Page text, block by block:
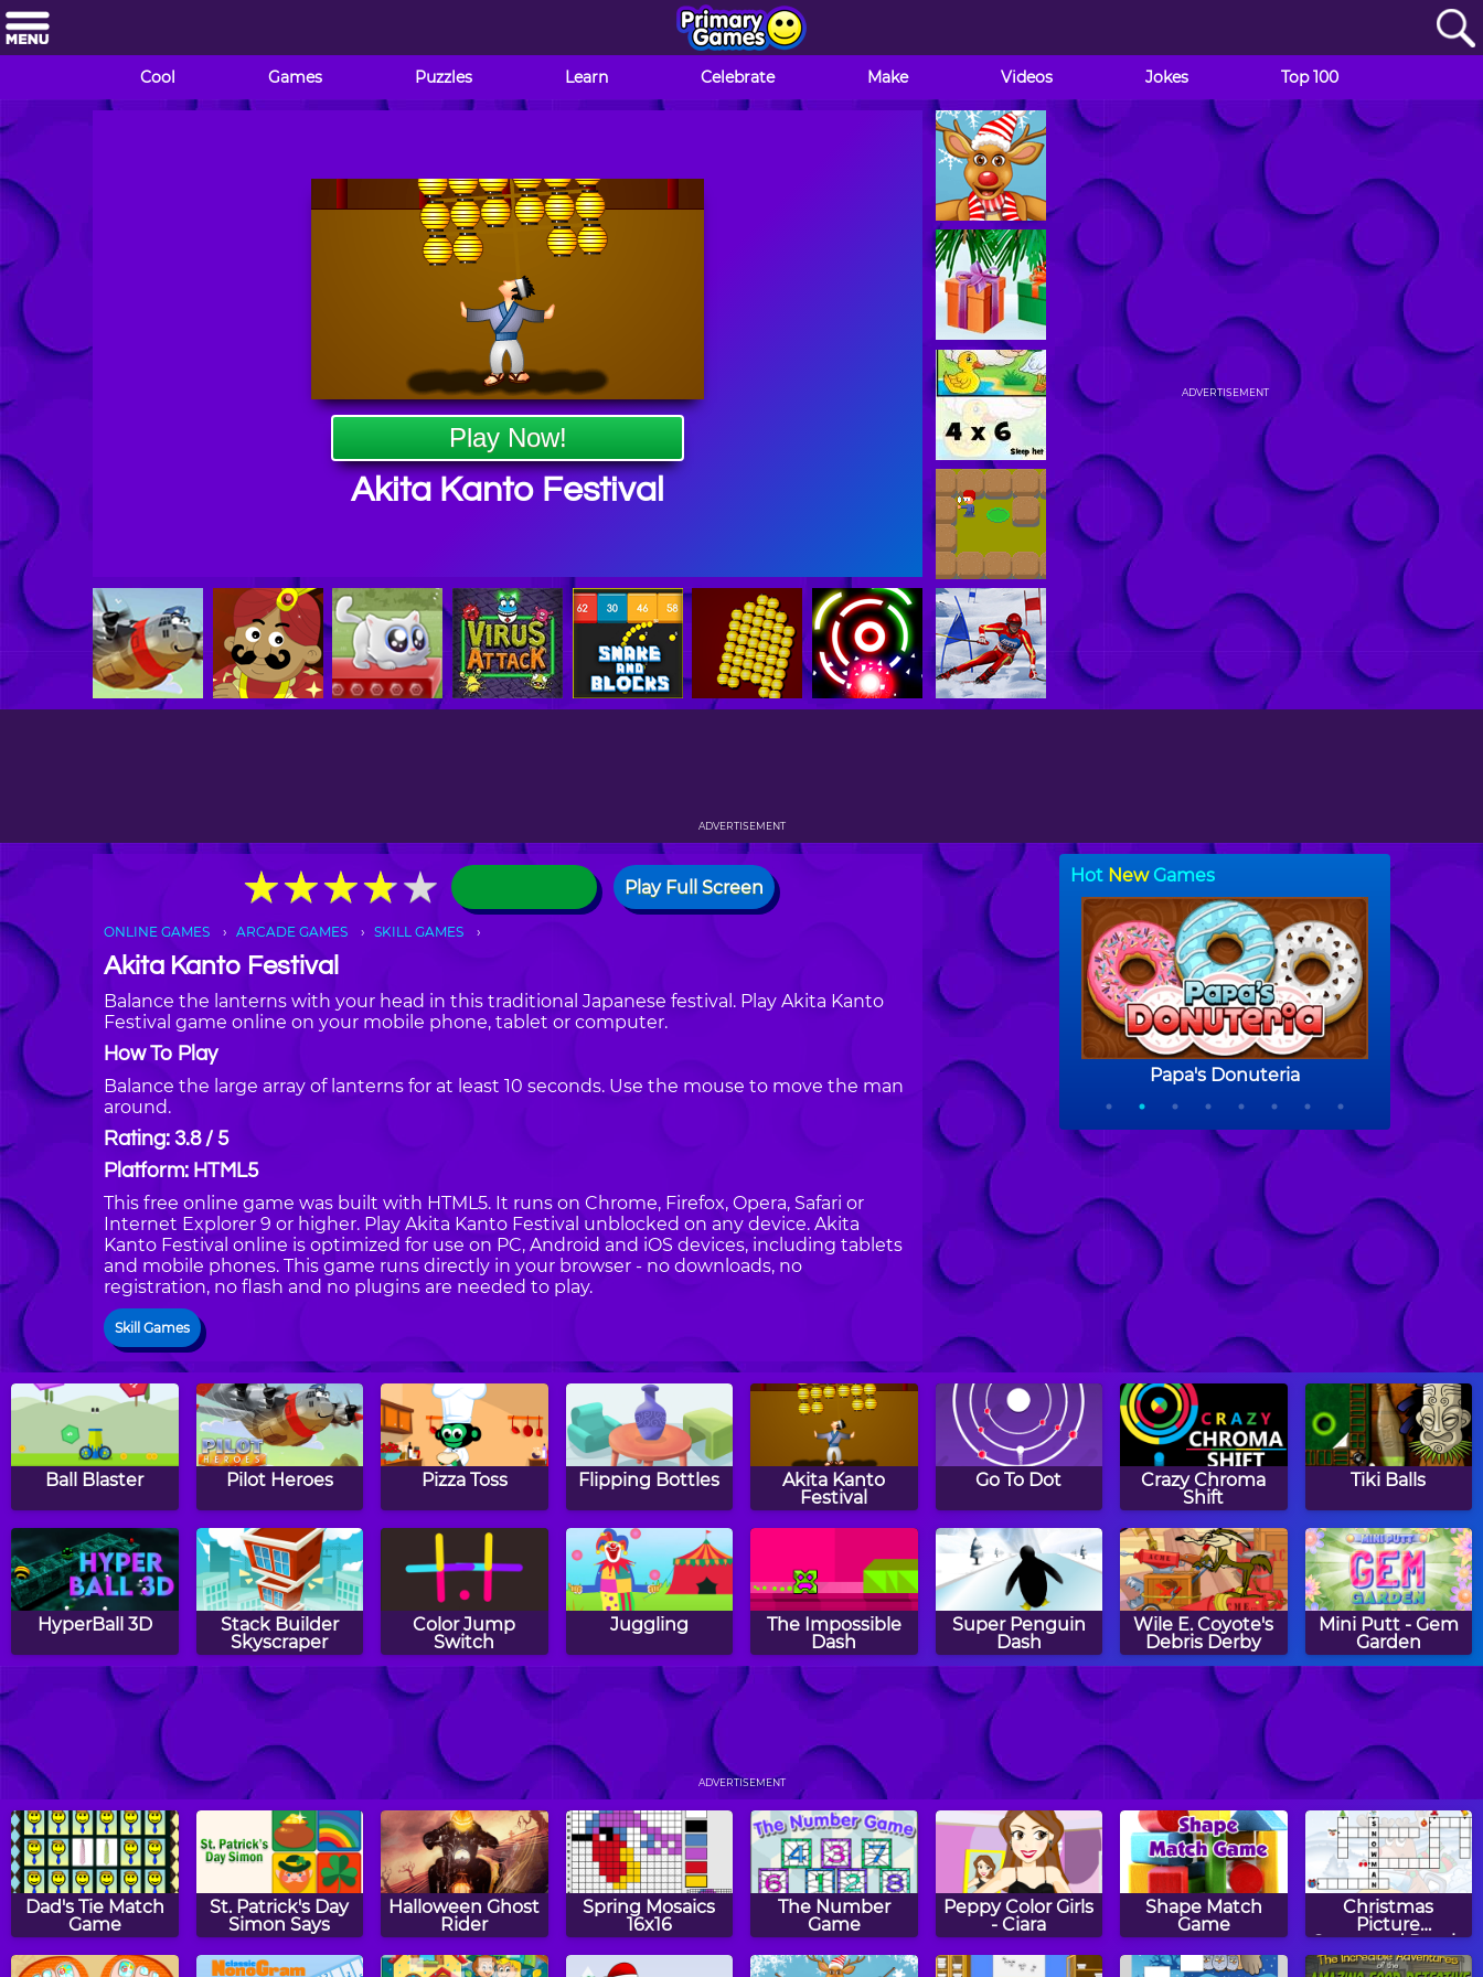
Cool Games Puzzles Learn Celebrate Make Videos Jokes Top 100
Play Now!
Akita Kanto Festival
ADVERTISEMENT
ADVERTISEMENT
★★★★★
★★★★★ Play Full Screen
ONLINE GAMES ARCADE GAMES SKILL GAMES
Akita Kanto Festival
Balance the lanterns with your head in this traditional Japanese festival. Play Akita Kanto
Festival game online on your mobile phone, tablet or computer.
How To Play
Balance the large array of lanterns for at least 10 seconds. Use the mouse to move the man
around.
Rating: 3.8 / 5
Platform: HTML5
This free online game was built with HTML5. It runs on Chrome, Firefox, Opera, Safari or
Internet Explorer 9 or higher. Play Akita Kanto Festival unblocked on any device. Akita
Kanto Festival online is optimized for use on PC, Android and iOS devices, including tablets
and mobile phones. This game runs directly in your browser - no downloads, no
registration, no flash and no plugins are needed to play.
Skill Games
Ball Blaster Pilot Heroes Pizza Toss Flipping Bottles
Akita Kanto
Festival
Go To Dot
Crazy Chroma
Shift
Tiki Balls
HyperBall 3D
Stack Builder
Skyscraper
Color Jump
Switch
Juggling
The Impossible
Dash
Super Penguin
Dash
Wile E. Coyote's
Debris Derby
Mini Putt - Gem
Garden
The Great Indian
Magician
Flip The Bottle Lock Annoying Fly Popcorn Master
Mini Putt - Gem
Forest
Ball in a
Labyrinth
ADVERTISEMENT
Dad's Tie Match
Game
St. Patrick's Day
Simon Says
Halloween Ghost
Rider
Spring Mosaics
16x16
The Number
Game
Peppy Color Girls
- Ciara
Shape Match
Game
Christmas
Picture
Crossword Puzzle